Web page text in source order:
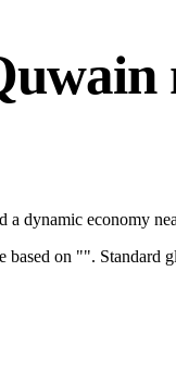
dynamic economy
on "". Standard